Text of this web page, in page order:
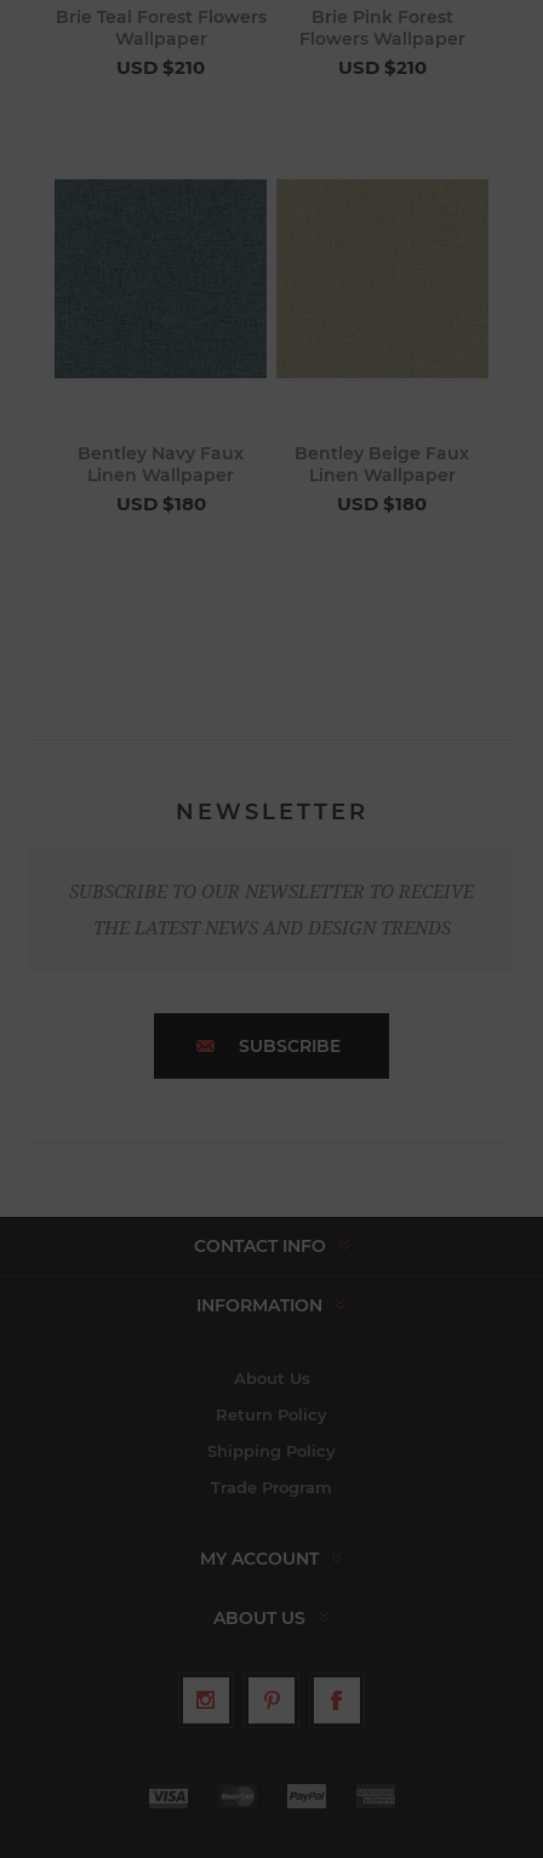
Brie Teal Forest Flowers
Wallpaper
USD $210
Brie Pink Forest
Flowers Wallpaper
USD $210
Bentley Navy Faux
Linen Wallpaper
USD $180
Bentley Beige Faux
Linen Wallpaper
USD $180
NEWSLETTER
SUBSCRIBE TO OUR NEWSLETTER TO RECEIVE
THE LATEST NEWS AND DESIGN TRENDS
SUBSCRIBE
CONTACT INFO
INFORMATION
About Us
Return Policy
Shipping Policy
Trade Program
MY ACCOUNT
ABOUT US